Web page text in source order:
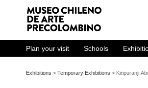
Plan your visit Schools
Exhibitions > Temporary Exhibitions >